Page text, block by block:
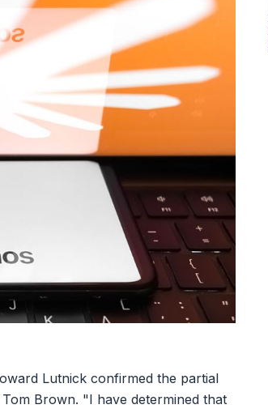
Lutnick confirmed the partial
Brown. "I have determined that